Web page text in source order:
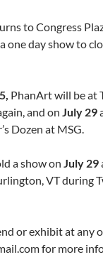
to Congress
one day show to
PhanArt will be at
and on July 29
Dozen at MSG.
a show on July 29
VT during
or exhibit at any
for more